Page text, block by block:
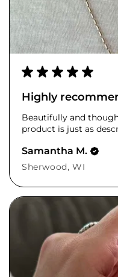
★ ★ ★ ★ ★
Highly
Beautifully and
product is just as
Samantha M.
Sherwood, WI